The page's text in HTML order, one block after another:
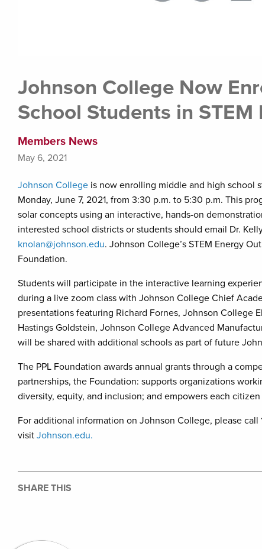
Johnson College Now
School Students in
Members News
May 6, 2021
Johnson College is now enrolling middle and high school
Monday, June 7, 2021, from 3:30 p.m. to 5:30 p.m. This
solar concepts using an interactive, hands-on
interested school districts or students should email Dr.
knolan@johnson.edu. Johnson College’s STEM Energy
Foundation.
Students will participate in the interactive learning
during a live zoom class with Johnson College Chief
presentations featuring Richard Fornes, Johnson College
Hastings Goldstein, Johnson College Advanced
will be shared with additional schools as part of future
The PPL Foundation awards annual grants through a
partnerships, the Foundation: supports organizations
diversity, equity, and inclusion; and empowers each
For additional information on Johnson College, please call
visit Johnson.edu.
SHARE THIS